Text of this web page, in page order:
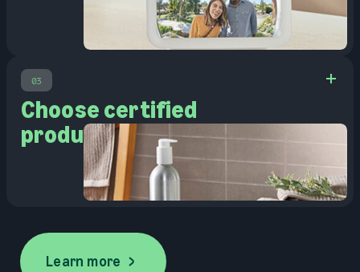
03
Choose certified
products
Learn more